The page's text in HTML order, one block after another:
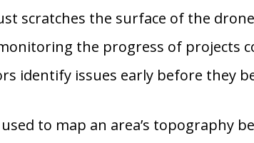
scratches the surface of the
the progress of projects
identify issues early before they
to map an area’s topography